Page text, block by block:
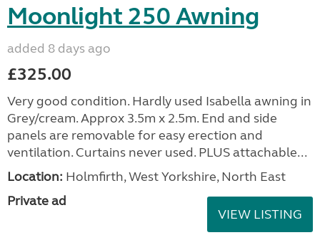
Moonlight 250 Awning
added 8 days ago
£325.00
Very good condition. Hardly used Isabella awning in
Grey/cream. Approx 3.5m x 2.5m. End and side
panels are removable for easy erection and
ventilation. Curtains never used. PLUS attachable...
Location: Holmfirth, West Yorkshire, North East
Private ad
VIEW LISTING